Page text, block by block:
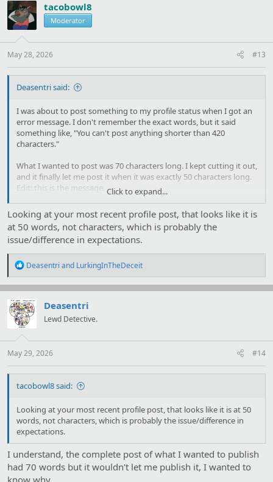
tacobowl8
Moderator
May 28, 2026 #13
Deasentri said:
I was about to post something to my profile status when I got an
error message. I don't remember the exact words, but it said
something like, "You can't post anything shorter than 420
characters."
What I wanted to post was 70 characters long. I kept cutting it out,
and it finally let me post it when it was exactly 50 characters long.
Edit: this is the message.
Oops! We ran into some problems.
Please enter a message with no more than 420 characters.
Click to expand...
Looking at your most recent profile post, that looks like it is
at 50 words, not characters, which is probably the
issue/difference in expectations.
R
a
c
t
i
o
s
:
Deasentri and LurkingInTheDeceit
Deasentri
Lewd Detective.
May 29, 2026 #14
tacobowl8 said:
Looking at your most recent profile post, that looks like it is at 50
words, not characters, which is probably the issue/difference in
expectations.
I understand, the complete post of what I wanted to publish
had 70 words but it wouldn't let me publish it, I wanted to
know why.